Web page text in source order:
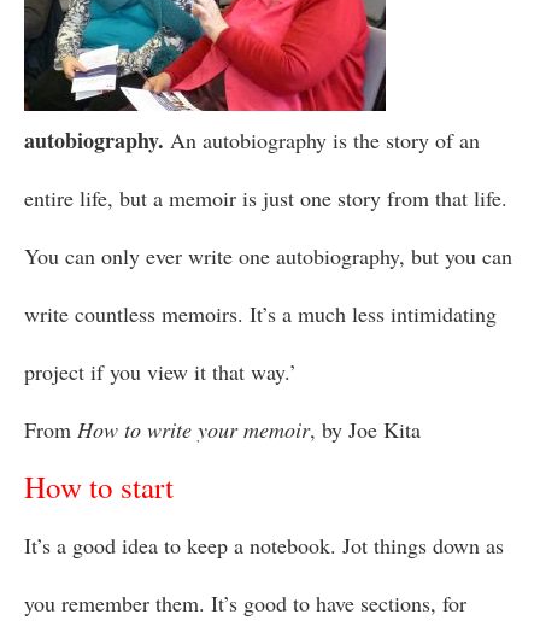
autobiography. An autobiography is the story of an
entire life, but a memoir is just one story from that life.
You can only ever write one autobiography, but you can
write countless memoirs. It’s a much less intimidating
project if you view it that way.’
From How to write your memoir, by Joe Kita
How to start
It’s a good idea to keep a notebook. Jot things down as
you remember them. It’s good to have sections, for